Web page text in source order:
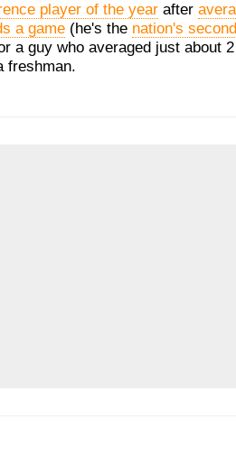
player of the year after
a game (he's the nation's
a guy who averaged just about
freshman.